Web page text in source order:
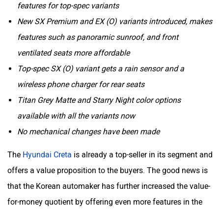
features for top-spec variants
New SX Premium and EX (O) variants introduced, makes
features such as panoramic sunroof, and front
ventilated seats more affordable
Top-spec SX (O) variant gets a rain sensor and a
wireless phone charger for rear seats
Titan Grey Matte and Starry Night color options
available with all the variants now
No mechanical changes have been made
The Hyundai Creta is already a top-seller in its segment and
offers a value proposition to the buyers. The good news is
that the Korean automaker has further increased the value-
for-money quotient by offering even more features in the